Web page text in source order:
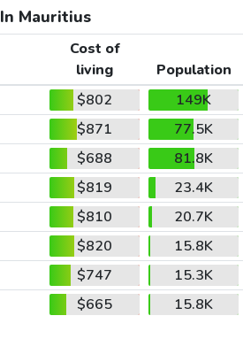
In Mauritius
Cost of
living
Population
$802
149K
$871
77.5K
$688
81.8K
$819
23.4K
$810
20.7K
$820
15.8K
$747
15.3K
$665 15.8K